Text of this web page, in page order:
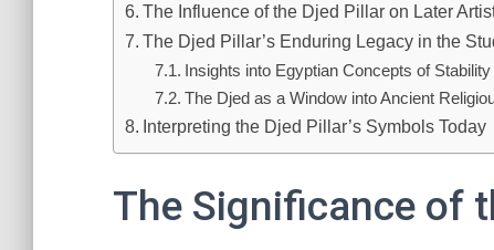
The Influence of the Djed Pillar on Later
The Djed Pillar’s Enduring Legacy in the
Insights into Egyptian Concepts of
The Djed as a Window into Ancient
Interpreting the Djed Pillar’s Symbols Today
The Significance of